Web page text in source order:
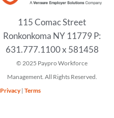
115 Comac Street
Ronkonkoma NY 11779 P:
631.777.1100 x 581458
2025
Privacy| Terms